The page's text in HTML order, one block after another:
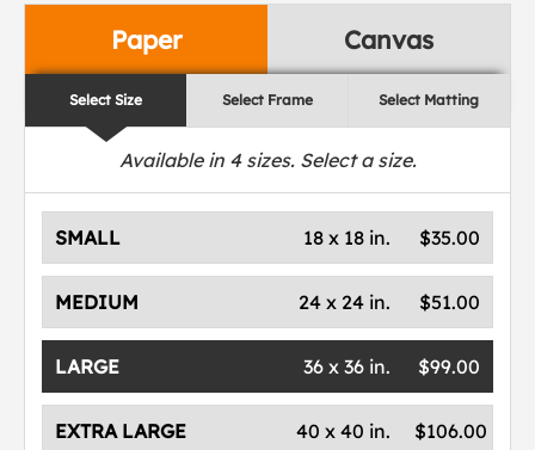
Paper Canvas
Select Size Select Frame Select Matting
Available in 4sizes. Select a size.
SMALL $35.00
18 x 18 in.
MEDIUM $51.00
24 x 24 in.
LARGE $99.00
36 x 36 in.
EXTRA LARGE $106.00
40 x 40 in.